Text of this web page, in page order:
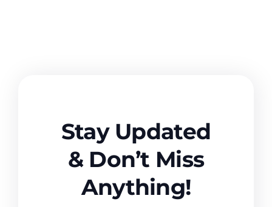
Stay Updated
& Don’t Miss
Anything!